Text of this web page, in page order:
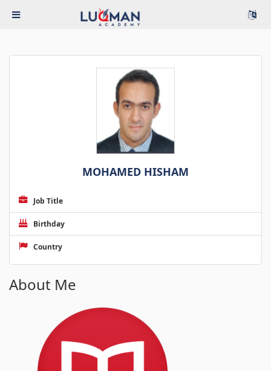
MOHAMED HISHAM
Job Title
Birthday
Country
About Me